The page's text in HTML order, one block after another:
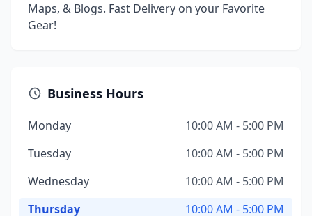
Maps, & Blogs. Fast Delivery on your Favorite
Gear!
Business Hours
Monday
10:00 AM - 5:00 PM
Tuesday
10:00 AM - 5:00 PM
Wednesday
10:00 AM - 5:00 PM
Thursday
10:00 AM - 5:00 PM